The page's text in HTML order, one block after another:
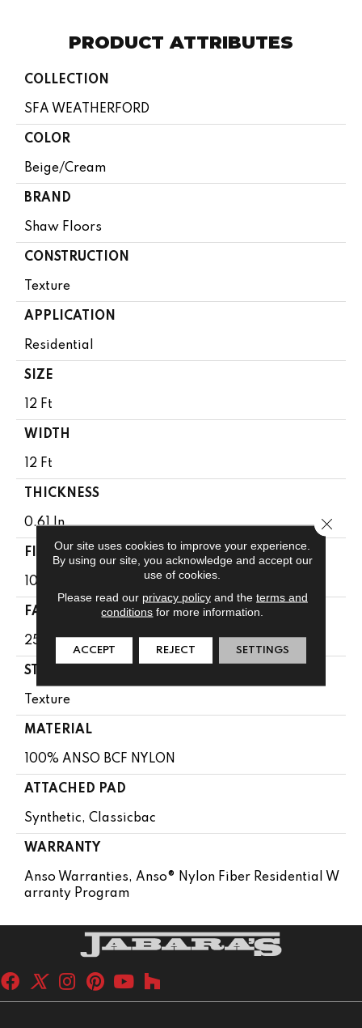
PRODUCT ATTRIBUTES
COLLECTION
SFA WEATHERFORD
COLOR
Beige/Cream
BRAND
Shaw Floors
CONSTRUCTION
Texture
APPLICATION
Residential
SIZE
12 Ft
WIDTH
12 Ft
THICKNESS
0.61 In
FIBER
100% ANSO BCF NYLON
FACE WEIGHT
25 Oz/yd²
STYLE
Texture
MATERIAL
100% ANSO BCF NYLON
ATTACHED PAD
Synthetic, Classicbac
WARRANTY
Anso Warranties, Anso® Nylon Fiber Residential W
Arranty Program
Our site uses cookies to improve your experience.
By using our site, you acknowledge and accept our
use of cookies.
Please read our privacy policyand the terms and
conditions for more information.
ACCEPT REJECT SETTINGS
Close